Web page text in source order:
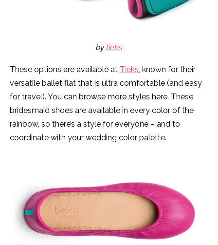
by tieks
These options are available at Tieks , known for their
versatile ballet flat that is ultra comfortable (and easy
for travel). You can browse more styles here. These
bridesmaid shoes are available in every color of the
rainbow, so there’s a style for everyone – and to
coordinate with your wedding color palette.